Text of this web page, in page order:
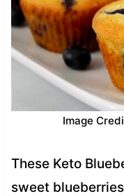
Image
These Keto
sweet